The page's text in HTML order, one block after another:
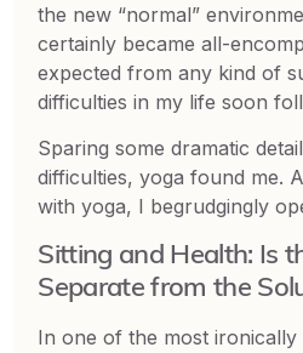
the new “normal”
certainly became all-
expected from any kind of
difficulties in my life soon
Sparing some dramatic
difficulties, yoga found me.
with yoga, I begrudgingly
Sitting and Health: Is
Separate from the
In one of the most